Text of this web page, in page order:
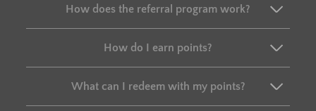
How does the referral program work?
How do I earn points?
What can I redeem with my points?